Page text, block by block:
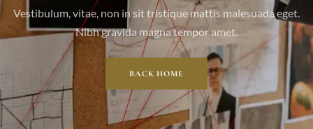
Vestibulum, vitae, non in sit tristique mattis malesuada eget.
Nibh gravida magna tempor amet.
BACK HOME